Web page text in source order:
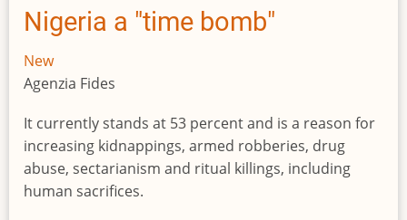
Nigeria a "time bomb"
New
Agenzia Fides
It currently stands at 53 percent and is a reason for
increasing kidnappings, armed robberies, drug
abuse, sectarianism and ritual killings, including
human sacrifices.